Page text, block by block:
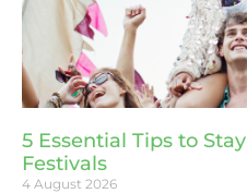
5 Essential Tips to
Festivals
4 August 2026